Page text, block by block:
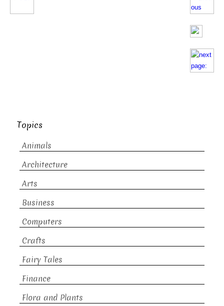
Topics
Animals
Architecture
Arts
Business
Computers
Crafts
Fairy Tales
Finance
Flora and Plants